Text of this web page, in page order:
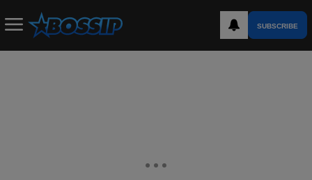
SUBSCRIBE